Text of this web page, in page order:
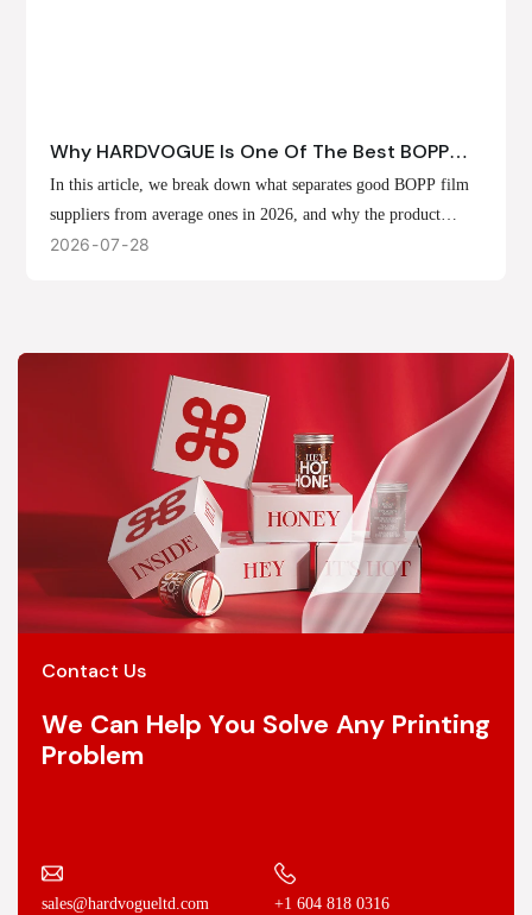
Why HARDVOGUE Is One Of The Best BOPP
Film Suppliers In 2026
In this article, we break down what separates good BOPP film
suppliers from average ones in 2026, and why the product
offerings, customization options, and production capabilities at
2026 07 28
Contact Us
We Can Help You Solve Any Printing
Problem
sales@hardvogueltd.com +1 604 818 0316